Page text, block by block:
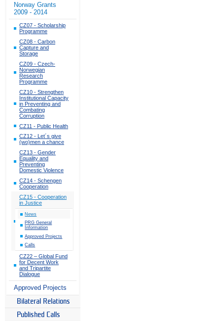
Norway Grants
2009 - 2014
CZ07 - Scholarship
Programme
CZ08 - Carbon
Capture and
Storage
CZ09 - Czech-
Norwegian
Research
Programme
CZ10 - Strengthen
Institutional Capacity
in Preventing and
Combating
Corruption
CZ11 - Public Health
CZ12 - Let´s give
(wo)men a chance
CZ13 - Gender
Equality and
Preventing
Domestic Violence
CZ14 - Schengen
Cooperation
CZ15 - Cooperation
in Justice
News
PRG General
Information
Approved Projects
Calls
CZ22 – Global Fund
for Decent Work
and Tripartite
Dialogue
Approved Projects
Bilateral Relations
Published Calls